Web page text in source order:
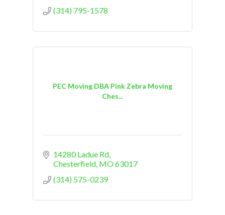
(314) 795-1578
PEC Moving DBA Pink Zebra Moving
Ches...
14280 Ladue Rd
Chesterfield MO63017
(314) 575-0239